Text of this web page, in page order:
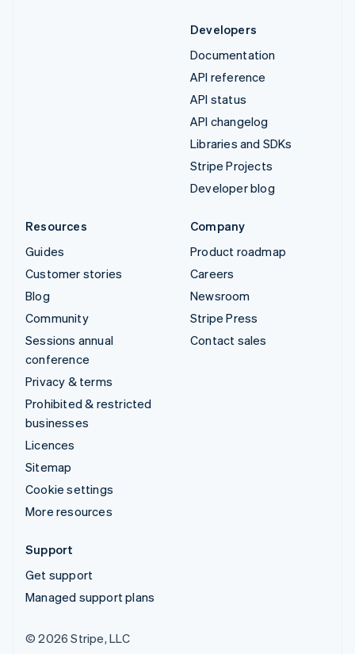
Developers
Documentation
API reference
API status
API changelog
Libraries and SDKs
Stripe Projects
Developer blog
Resources
Guides
Customer stories
Blog
Community
Sessions annual
conference
Privacy & terms
Prohibited & restricted
businesses
Licences
Sitemap
Cookie settings
More resources
Company
Product roadmap
Careers
Newsroom
Stripe Press
Contact sales
Support
Get support
Managed support plans
© 2026 Stripe, LLC